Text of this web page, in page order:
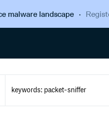
malware landscape·